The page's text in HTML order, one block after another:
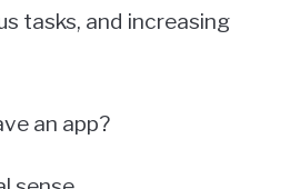
tasks, and increasing
an app?